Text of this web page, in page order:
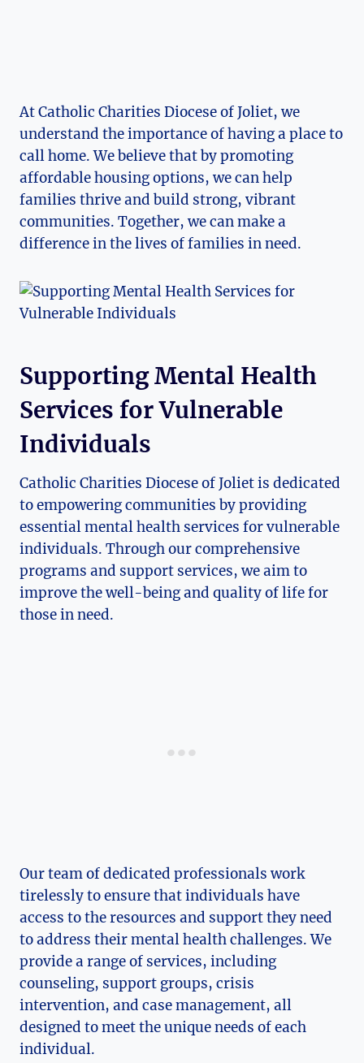
At Catholic Charities Diocese of‍ Joliet, we
understand ⁢the importance of⁢ having a place ⁣to
call home. We⁤ believe that by promoting
affordable housing options, we can help
families thrive and build ‍strong, vibrant
communities. Together, we ‌can make a
difference ‌in the lives of families in need.
Supporting Mental Health
Services for Vulnerable
Individuals
Catholic Charities Diocese of Joliet is dedicated
to empowering communities by providing
essential mental⁤ health services for vulnerable⁣
individuals. Through our comprehensive⁣
programs and support services, we aim to
improve the well-being and quality of life ⁣for
those​ in need.
Our team of dedicated professionals work
tirelessly to ​ensure that individuals have
access to the resources and support they need
to address their mental health‌ challenges. We
provide a range of services,‍ including
counseling, support groups, crisis
intervention, and case management, all
designed to meet ⁢the unique needs of each
individual.